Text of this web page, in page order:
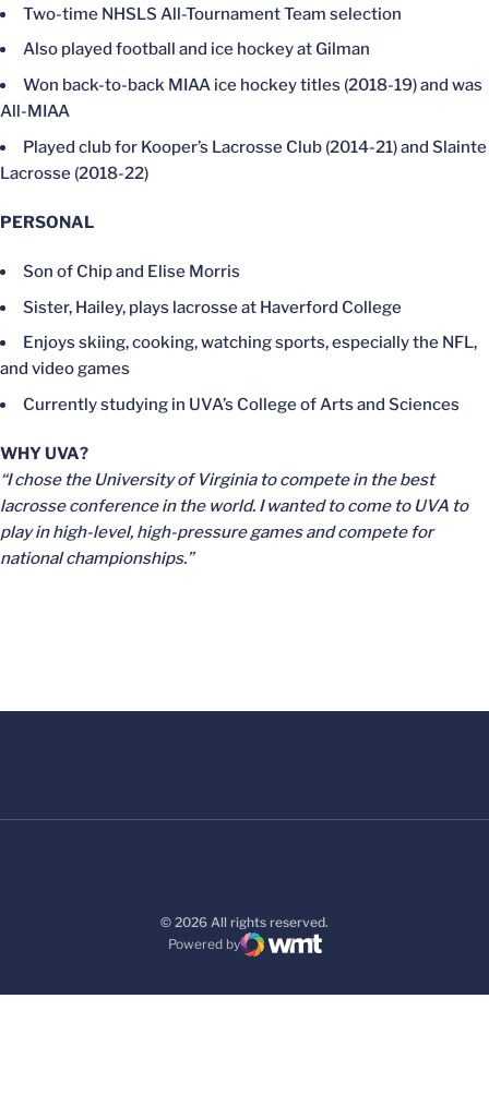
Two-time NHSLS All-Tournament Team selection
Also played football and ice hockey at Gilman
Won back-to-back MIAA ice hockey titles (2018-19) and was
All-MIAA
Played club for Kooper’s Lacrosse Club (2014-21) and Slainte
Lacrosse (2018-22)
PERSONAL
Son of Chip and Elise Morris
Sister, Hailey, plays lacrosse at Haverford College
Enjoys skiing, cooking, watching sports, especially the NFL,
and video games
Currently studying in UVA’s College of Arts and Sciences
WHY UVA?
“I chose the University of Virginia to compete in the best
lacrosse conference in the world. I wanted to come to UVA to
play in high-level, high-pressure games and compete for
national championships.”
© 2026 All rights reserved.
Powered by
WMT Digital
Opens in a new window